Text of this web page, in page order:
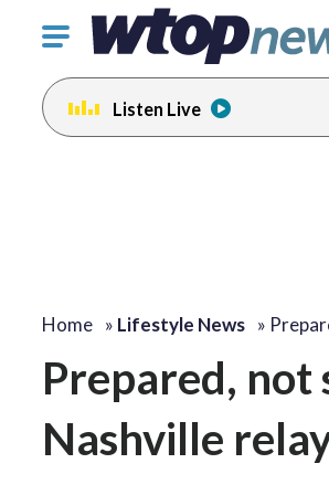
Click
toggle
navigation
menu.
Listen Live
Home » Lifestyle News »
Prepared, not
Nashville